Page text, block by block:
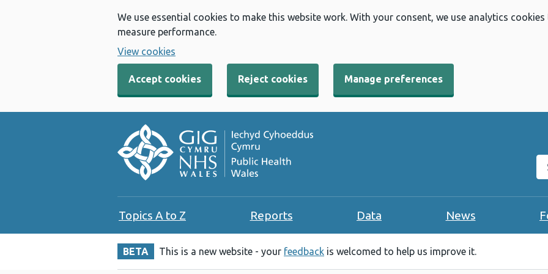
We use essential cookies to make this website work. With your consent, we use analytics
measure performance.
View cookies
Accept cookies Reject cookies Manage preferences
Topics A to Z Reports Data News
BETA This is a new website - your feedback is welcomed to help us improve it.